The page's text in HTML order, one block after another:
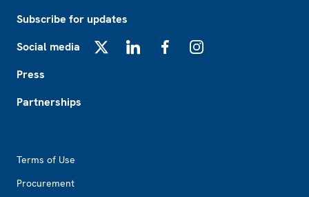
Subscribe for updates
Social media
Press
Partnerships
Terms of Use
Procurement